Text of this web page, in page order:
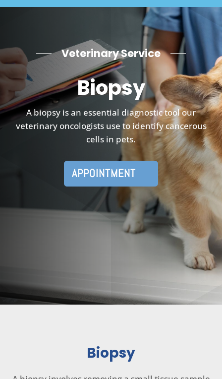
Veterinary Service
Biopsy
A biopsy is an essential diagnostic tool our
veterinary oncologists use to identify cancerous
cells in pets.
APPOINTMENT
Biopsy